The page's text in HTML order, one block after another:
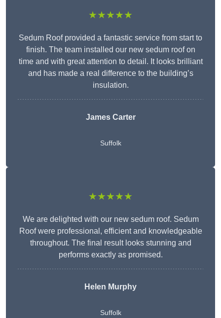
★★★★★
Sedum Roof provided a fantastic service from start to
finish. The team installed our new sedum roof on
time and with great attention to detail. It looks brilliant
and has made a real difference to the building’s
insulation.
James Carter
Suffolk
★★★★★
We are delighted with our new sedum roof. Sedum
Roof were professional, efficient and knowledgeable
throughout. The final result looks stunning and
performs exactly as promised.
Helen Murphy
Suffolk